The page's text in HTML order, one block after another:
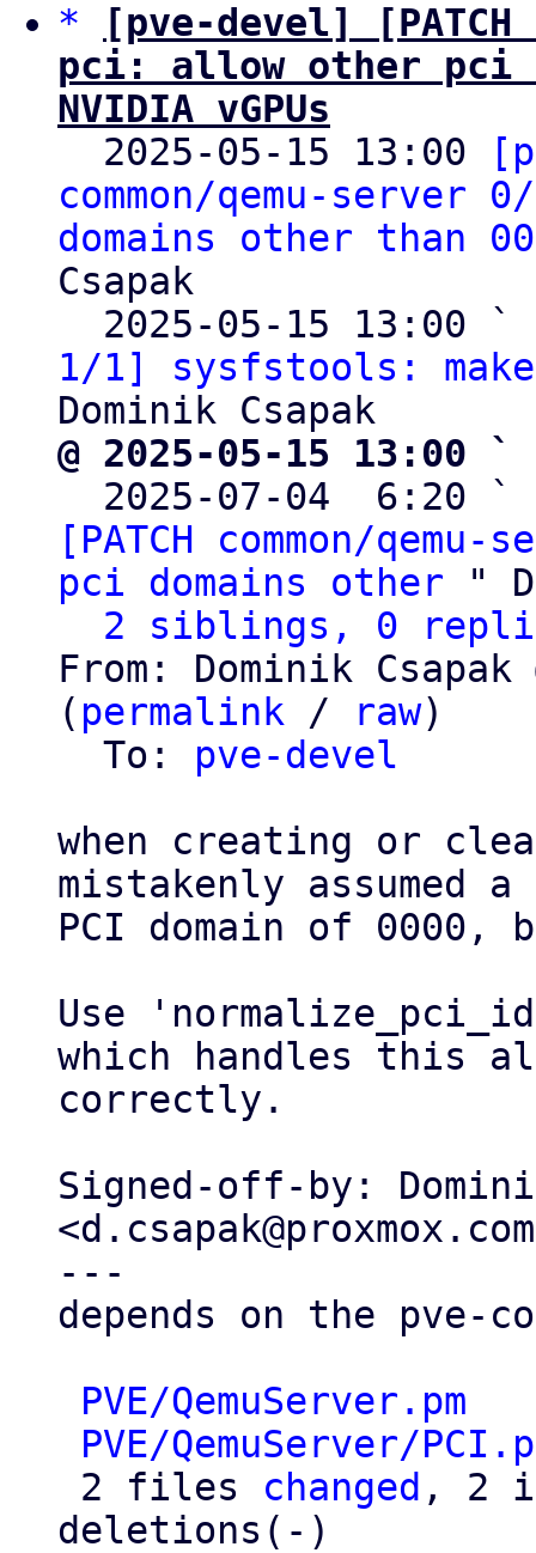
*
[pve-devel]
pci: allow other pci
NVIDIA vGPUs
2025-05-15 13:00
common/qemu-
domains other than
Csapak
  2025-05-15 13:00 `
1/1] sysfstools:
@ 2025-05-15 13:00 `
2025-07-04  6:20 `
[PATCH common/
pci domains other "
2 siblings, 0
From: Dominik Csapak
( permalink / raw)
  To:
pve-devel
when creating or
mistakenly assumed a
PCI domain of
Use
which handles this
correctly.
Signed-off-by:
---
depends on the pve-
PVE/QemuServer.pm
PVE/QemuServer/
2 files changed , 2
deletions(-)